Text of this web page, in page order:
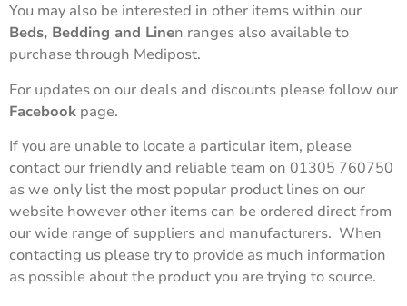
You may also be interested in other items within our
Beds, Bedding and Linen ranges also available to
purchase through Medipost.
For updates on our deals and discounts please follow our
Facebook page.
If you are unable to locate a particular item, please
contact our friendly and reliable team on 01305 760750
as we only list the most popular product lines on our
website however other items can be ordered direct from
our wide range of suppliers and manufacturers. When
contacting us please try to provide as much information
as possible about the product you are trying to source.